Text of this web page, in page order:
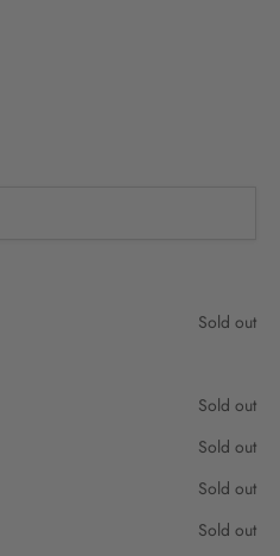
Sold out
Sold out
Sold out
Sold out
Sold out